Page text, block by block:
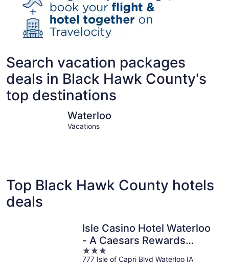
Search vacation packages
deals in Black Hawk County's
top destinations
Waterloo
Vacations
Top Black Hawk County hotels
deals
Isle Casino Hotel Waterloo
- A Caesars Rewards
Destination
3
out
777 Isle of Capri Blvd Waterloo IA